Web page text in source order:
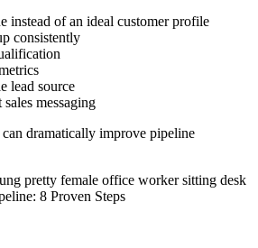
instead of an ideal customer profile
consistently
lead source
messaging
dramatically improve pipeline